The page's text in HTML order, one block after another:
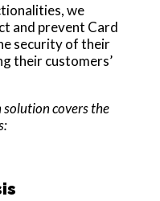
we
and prevent Card
security of their
their customers’
solution covers the